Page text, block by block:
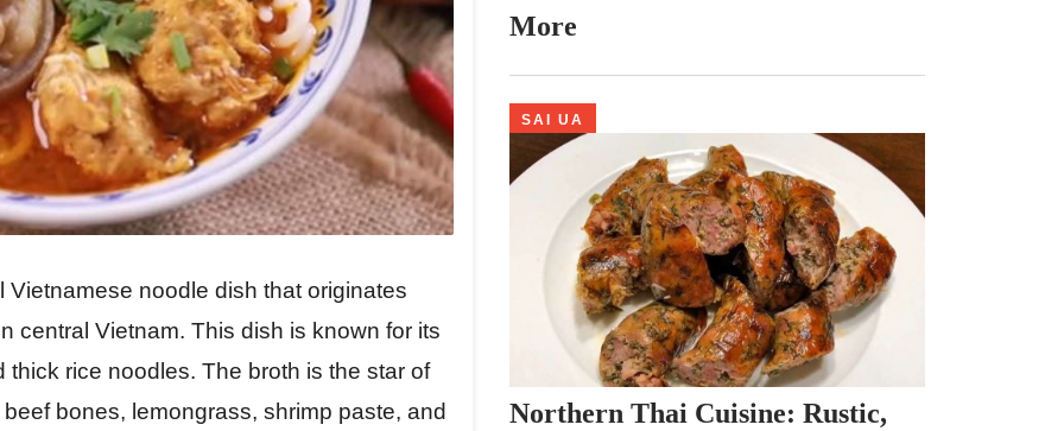
noodle dish that originates
central Vietnam. This dish is known for its
rice noodles. The broth is the star of
bones, lemongrass, shrimp paste, and
More
SAI UA
Northern Thai Cuisine: Rustic,